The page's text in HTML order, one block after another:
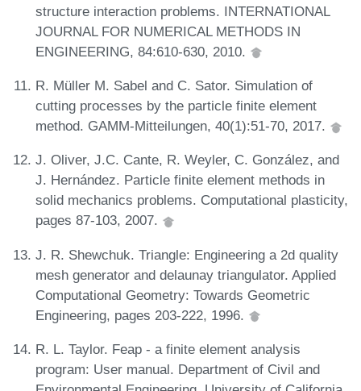
structure interaction problems. INTERNATIONAL
JOURNAL FOR NUMERICAL METHODS IN
ENGINEERING, 84:610-630, 2010.
R. Müller M. Sabel and C. Sator. Simulation of
cutting processes by the particle finite element
method. GAMM‐Mitteilungen, 40(1):51-70, 2017.
J. Oliver, J.C. Cante, R. Weyler, C. González, and
J. Hernández. Particle finite element methods in
solid mechanics problems. Computational plasticity,
pages 87-103, 2007.
J. R. Shewchuk. Triangle: Engineering a 2d quality
mesh generator and delaunay triangulator. Applied
Computational Geometry: Towards Geometric
Engineering, pages 203-222, 1996.
R. L. Taylor. Feap - a finite element analysis
program: User manual. Department of Civil and